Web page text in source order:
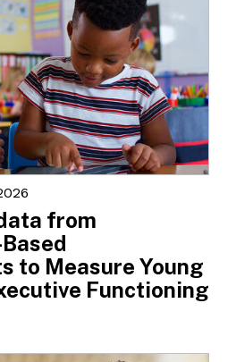
from
to Measure Young
Functioning